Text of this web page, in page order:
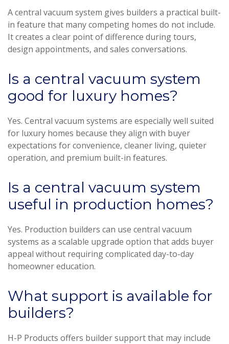
A central vacuum system gives builders a practical built-
in feature that many competing homes do not include.
It creates a clear point of difference during tours,
design appointments, and sales conversations.
Is a central vacuum system
good for luxury homes?
Yes. Central vacuum systems are especially well suited
for luxury homes because they align with buyer
expectations for convenience, cleaner living, quieter
operation, and premium built-in features.
Is a central vacuum system
useful in production homes?
Yes. Production builders can use central vacuum
systems as a scalable upgrade option that adds buyer
appeal without requiring complicated day-to-day
homeowner education.
What support is available for
builders?
H-P Products offers builder support that may include